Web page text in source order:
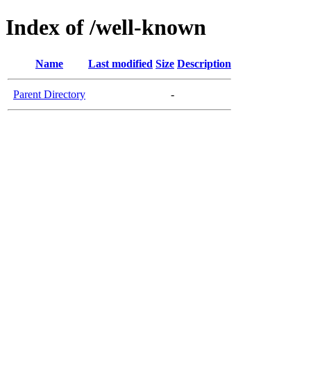
Index of /well-known
Name Last modified Size Description
Parent Directory -